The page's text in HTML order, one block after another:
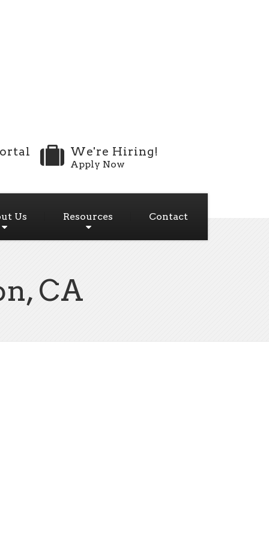
We're Hiring!
Apply Now
Us Resources Contact
CA